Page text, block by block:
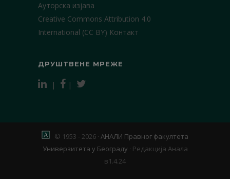
Ауторска изјава
Creative Commons Attribution 4.0
International (CC BY) Контакт
ДРУШТВЕНЕ МРЕЖЕ
| |
© 1953 - 2026 · АНАЛИ Правног факултета
Универзитета у Београду · Редакција Анала
в1.4.24